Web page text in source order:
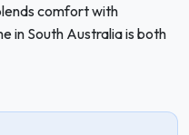
comfort with
in South Australia is both